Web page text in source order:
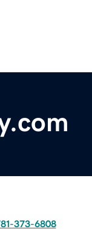
373-6808